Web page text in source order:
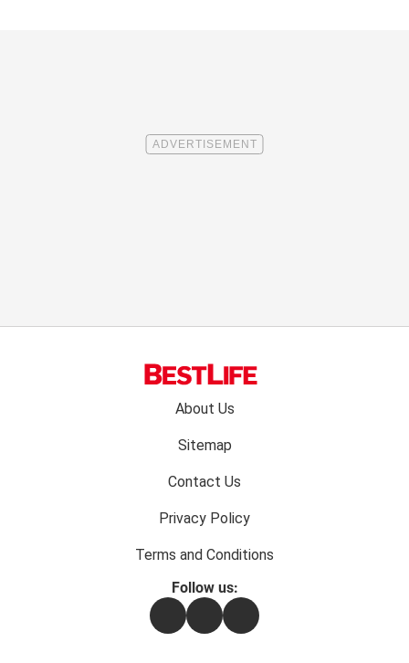
About Us
Sitemap
Contact Us
Privacy Policy
Terms and Conditions
Follow us:
FacebookInstagramFlipboard